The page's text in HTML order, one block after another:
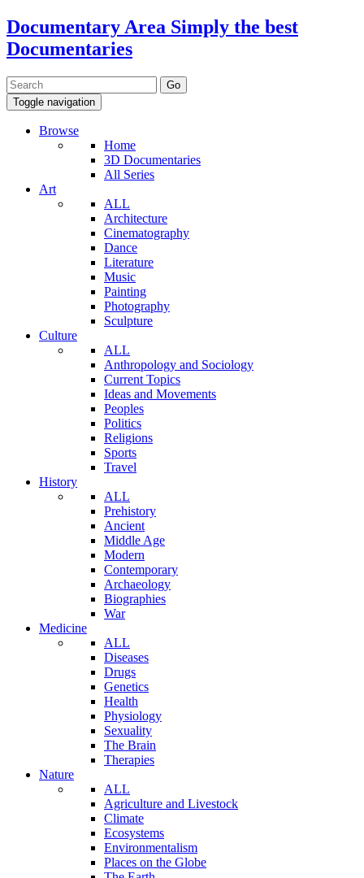
Documentary Area Simply the best
Documentaries
Toggle navigation
Browse
Home
3D Documentaries
All Series
Art
ALL
Architecture
Cinematography
Dance
Literature
Music
Painting
Photography
Sculpture
Culture
ALL
Anthropology and Sociology
Current Topics
Ideas and Movements
Peoples
Politics
Religions
Sports
Travel
History
ALL
Prehistory
Ancient
Middle Age
Modern
Contemporary
Archaeology
Biographies
War
Medicine
ALL
Diseases
Drugs
Genetics
Health
Physiology
Sexuality
The Brain
Therapies
Nature
ALL
Agriculture and Livestock
Climate
Ecosystems
Environmentalism
Places on the Globe